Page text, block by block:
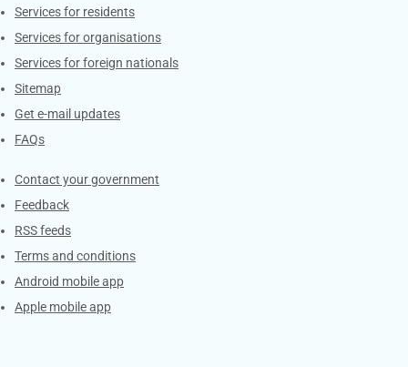
Contacts
Services for residents
Services for organisations
Services for foreign nationals
Sitemap
Get e-mail updates
FAQs
Services
Contact your government
Feedback
RSS feeds
Terms and conditions
Android mobile app
Apple mobile app